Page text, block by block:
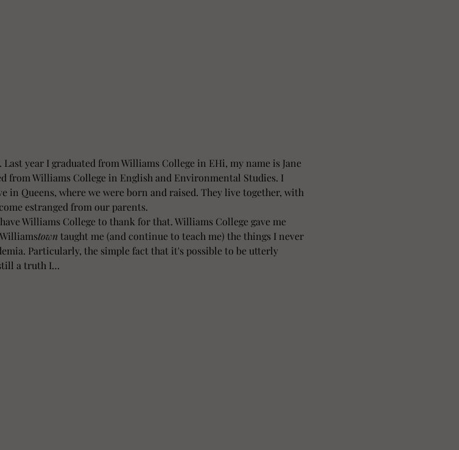
Last year I graduated from Williams College in EHi, my name is Jane
from Williams College in English and Environmental Studies. I
in Queens, where we were born and raised. They live together, with
estranged from our parents.
Williams College to thank for that. Williams College gave me
town taught me (and continue to teach me) the things I never
Particularly, the simple fact that it's possible to be utterly
a truth I…